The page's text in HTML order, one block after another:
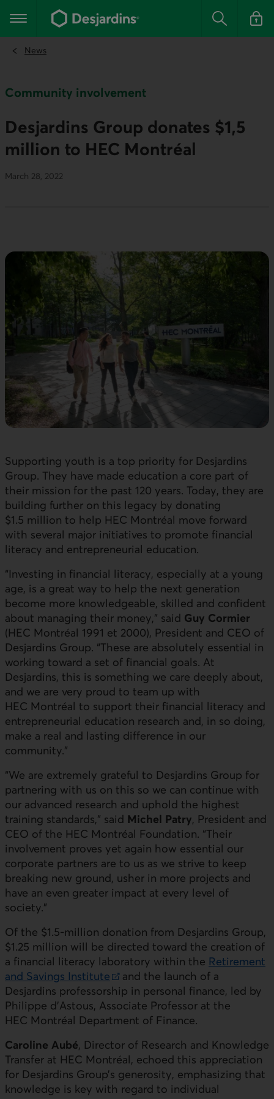
the
content
Main navigation Search Log in
News
Community involvement
Desjardins Group donates $1,5
million to HEC Montréal
March 28, 2022
Supporting youth is a top priority for Desjardins
Group. They have made education a core part of
their mission for the past 120 years. Today, they are
building further on this legacy by donating
$1.5 million to help HEC Montréal move forward
with several major initiatives to promote financial
literacy and entrepreneurial education.
“Investing in financial literacy, especially at a young
age, is a great way to help the next generation
become more knowledgeable, skilled and confident
about managing their money,” said Guy Cormier
(HEC Montréal 1991 et 2000), President and CEO of
Desjardins Group. “These are absolutely essential in
working toward a set of financial goals. At
Desjardins, this is something we care deeply about,
and we are very proud to team up with
HEC Montréal to support their financial literacy and
entrepreneurial education research and, in so doing,
make a real and lasting difference in our
community.”
“We are extremely grateful to Desjardins Group for
partnering with us on this so we can continue with
our advanced research and uphold the highest
training standards,” said Michel Patry, President and
CEO of the HEC Montréal Foundation. “Their
involvement proves yet again how essential our
corporate partners are to us as we strive to keep
breaking new ground, usher in more projects and
have an even greater impact at every level of
society.”
Of the $1.5-million donation from Desjardins Group,
$1.25 million will be directed toward the creation of
a financial literacy laboratory within the Retirement
and Savings Institute
External link. This link will open in a new window.
and the launch of a
Desjardins professorship in personal finance, led by
Philippe d’Astous, Associate Professor at the
HEC Montréal Department of Finance.
Caroline Aubé, Director of Research and Knowledge
Transfer at HEC Montréal, echoed this appreciation
for Desjardins Group’s generosity, emphasizing that
knowledge is key with regard to individual